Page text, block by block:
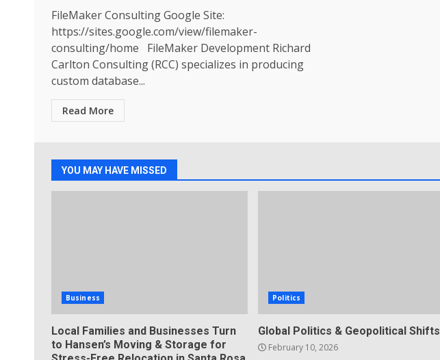
FileMaker Consulting Google Site:
https://sites.google.com/view/filemaker-
consulting/home FileMaker Development Richard
Carlton Consulting (RCC) specializes in producing
custom database...
Read More
YOU MAY HAVE MISSED
Business
Local Families and Businesses Turn
to Hansen’s Moving & Storage for
Politics
Global Politics & Geopolitical Shifts
February 10, 2026